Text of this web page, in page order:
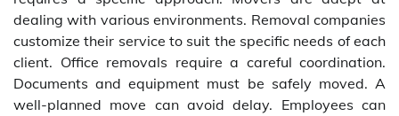
dealing with various environments. Removal companies
customize their service to suit the specific needs of each
client. Office removals require a careful coordination.
Documents and equipment must be safely moved. A
well-planned move can avoid delay. Employees can